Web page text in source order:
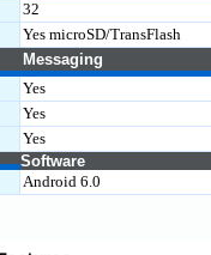
32
Yes microSD/TransFlash
Messaging
Yes
Yes
Yes
Software
Android 6.0